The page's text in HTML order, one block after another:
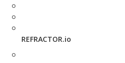
REFRACTOR.io